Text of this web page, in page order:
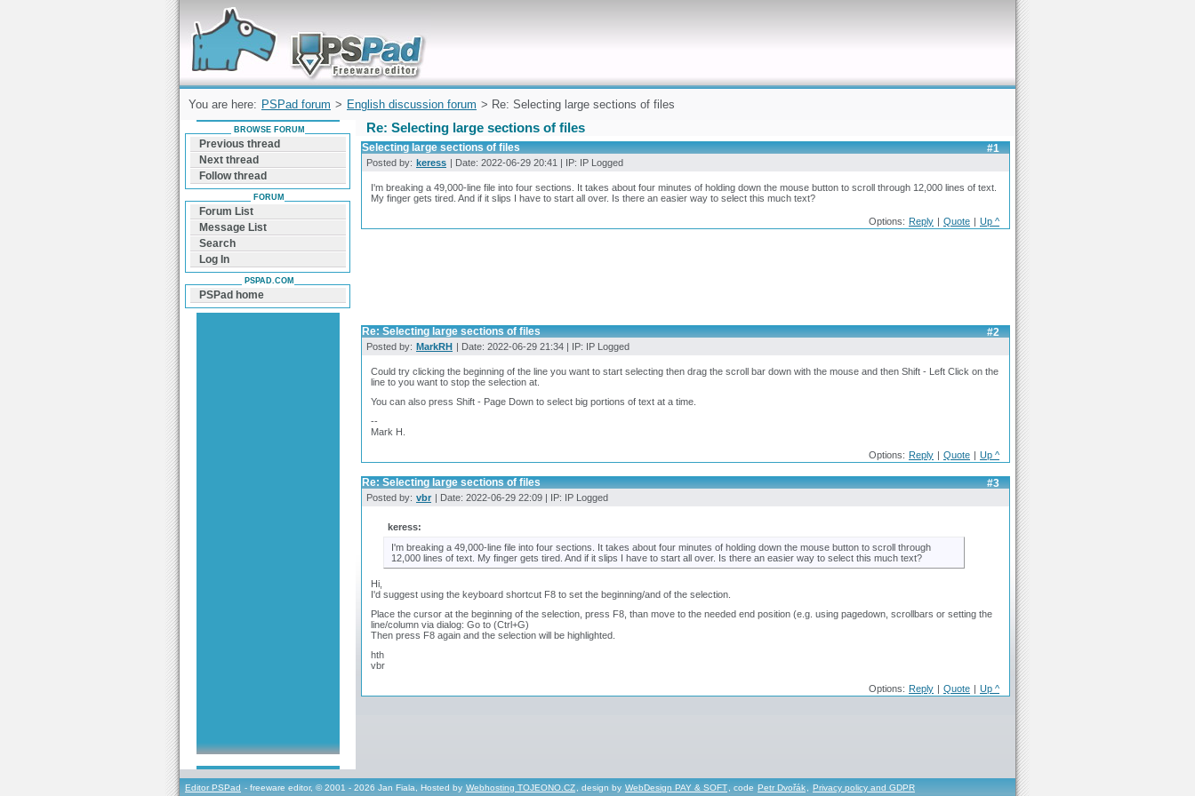
Forum can help you solve problems and quickly
find a solution with PSPad for Microsoft
Windows
You are here: PSPad forum > English discussion forum > Re: Selecting large sections of files
Re: Selecting large sections of files
#1
Selecting large sections of files
Posted by: keress | Date: 2022-06-29 20:41 | IP: IP Logged
I'm breaking a 49,000-line file into four sections. It takes about four minutes of holding down the mouse button to scroll through 12,000 lines of text.
My finger gets tired. And if it slips I have to start all over. Is there an easier way to select this much text?
Options: Reply | Quote | Up ^
#2
Re: Selecting large sections of files
Posted by: MarkRH | Date: 2022-06-29 21:34 | IP: IP Logged
Could try clicking the beginning of the line you want to start selecting then drag the scroll bar down with the mouse and then Shift - Left Click on the
line to you want to stop the selection at.
You can also press Shift - Page Down to select big portions of text at a time.
--
Mark H.
Options: Reply | Quote | Up ^
#3
Re: Selecting large sections of files
Posted by: vbr | Date: 2022-06-29 22:09 | IP: IP Logged
keress:
I'm breaking a 49,000-line file into four sections. It takes about four minutes of holding down the mouse button to scroll through
12,000 lines of text. My finger gets tired. And if it slips I have to start all over. Is there an easier way to select this much text?
Hi,
I'd suggest using the keyboard shortcut F8 to set the beginning/and of the selection.
Place the cursor at the beginning of the selection, press F8, than move to the needed end position (e.g. using pagedown, scrollbars or setting the
line/column via dialog: Go to (Ctrl+G)
Then press F8 again and the selection will be highlighted.
hth
vbr
Options: Reply Quote Up ^
BROWSE FORUM
Previous thread
Next thread
Follow thread
FORUM
Forum List
Message List
Search
Log In
PSPAD.COM
PSPad home
Editor PSPad - freeware editor, © 2001 - 2026 Jan Fiala, Hosted by Webhosting TOJEONO.CZ, design by WebDesign PAY & SOFT, code Petr Dvořák, Privacy policy and GDPR